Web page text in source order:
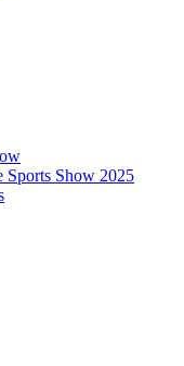
Sports Show 2025